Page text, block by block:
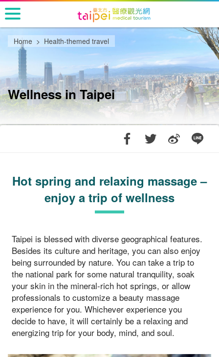
Go
to
the
main
content
section
Home Health-themed travel
Wellness in Taipei
Hot spring and relaxing massage –
enjoy a trip of wellness
Taipei is blessed with diverse geographical features.
Besides its culture and heritage, you can also enjoy
being surrounded by nature. You can take a trip to
the national park for some natural tranquility, soak
your skin in the mineral-rich hot springs, or allow
professionals to customize a beauty massage
experience for you. Whichever experience you
decide to have, it will certainly be a relaxing and
energizing trip for your body, mind, and soul.